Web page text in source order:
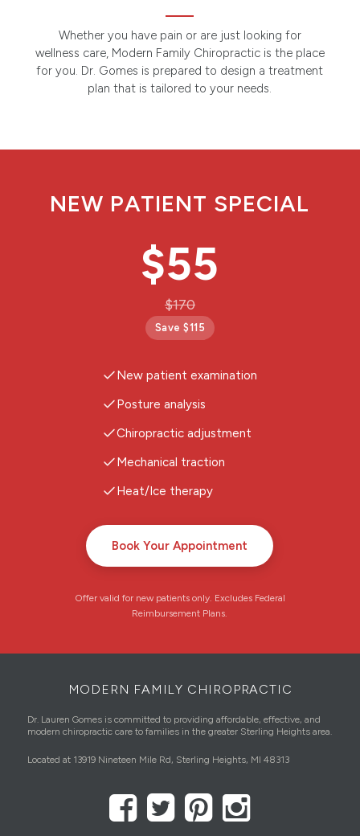
Whether you have pain or are just looking for
wellness care, Modern Family Chiropractic is the place
for you. Dr. Gomes is prepared to design a treatment
plan that is tailored to your needs.
NEW PATIENT SPECIAL
$55
$170
Save $115
New patient examination
Posture analysis
Chiropractic adjustment
Mechanical traction
Heat/Ice therapy
Book Your Appointment
Offer valid for new patients only. Excludes Federal
Reimbursement Plans.
MODERN FAMILY CHIROPRACTIC
Dr. Lauren Gomes is committed to providing affordable, effective, and
modern chiropractic care to families in the greater Sterling Heights area.
Located at 13919 Nineteen Mile Rd, Sterling Heights, MI 48313